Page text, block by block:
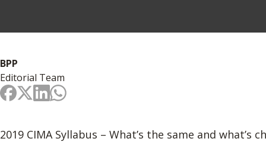
BPP
Editorial Team
2019 CIMA Syllabus – What’s the same and what’s